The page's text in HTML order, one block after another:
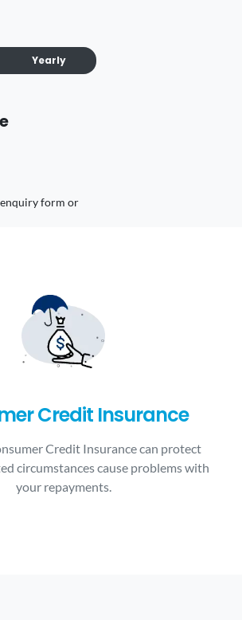
Yearly
form or
Credit Insurance
Credit Insurance can protect
circumstances cause problems with
your repayments.